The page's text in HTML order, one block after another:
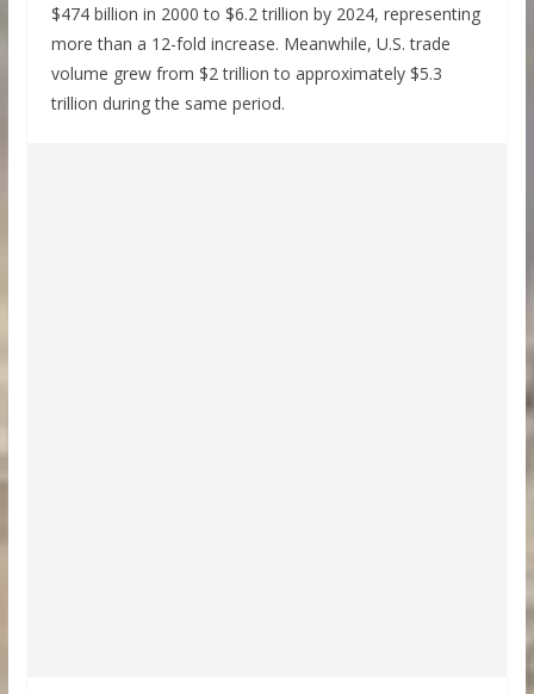
$474 billion in 2000 to $6.2 trillion by 2024, representing
more than a 12-fold increase. Meanwhile, U.S. trade
volume grew from $2 trillion to approximately $5.3
trillion during the same period.